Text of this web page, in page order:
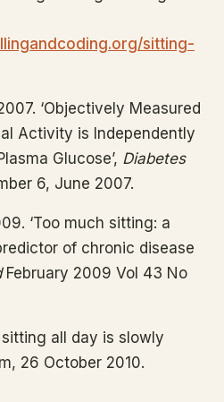
sitting-
‘Objectively Measured
Activity is Independently
Glucose’, Diabetes
6, June 2007.
‘Too much sitting: a
of chronic disease
February 2009 Vol 43 No
sitting all day is slowly
26 October 2010.